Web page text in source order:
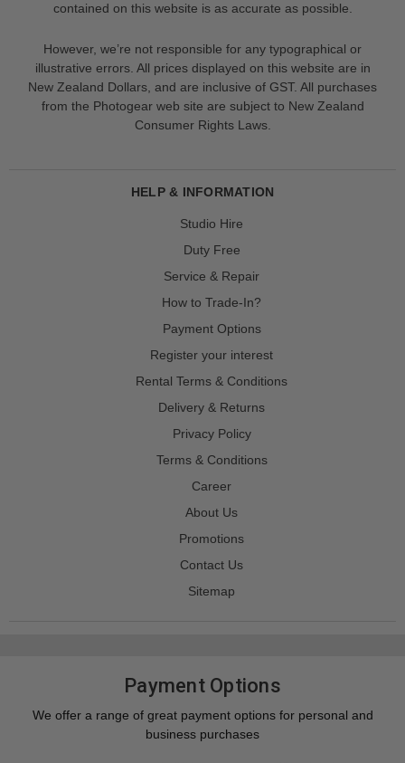
contained on this website is as accurate as possible.
However, we’re not responsible for any typographical or
illustrative errors. All prices displayed on this website are in
New Zealand Dollars, and are inclusive of GST. All purchases
from the Photogear web site are subject to New Zealand
Consumer Rights Laws.
HELP & INFORMATION
Studio Hire
Duty Free
Service & Repair
How to Trade-In?
Payment Options
Register your interest
Rental Terms & Conditions
Delivery & Returns
Privacy Policy
Terms & Conditions
Career
About Us
Promotions
Contact Us
Sitemap
Payment Options
We offer a range of great payment options for personal and
business purchases